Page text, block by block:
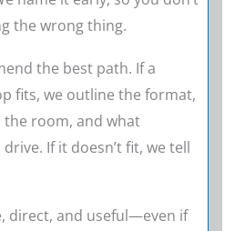
the wrong thing.
the best path. If a
fits, we outline the format,
room, and what
If it doesn’t fit, we tell
direct, and useful—even if